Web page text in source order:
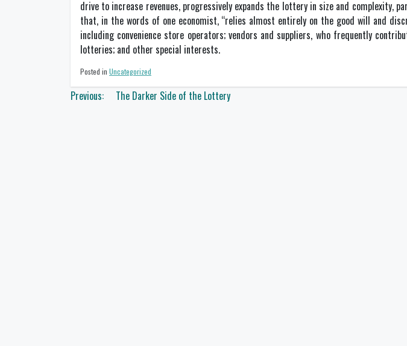
drive to increase revenues, progressively expands the lottery in size and
that, in the words of one economist, “relies almost entirely on the good will and
including convenience store operators; vendors and suppliers, who frequently
lotteries; and other special interests.
Posted in Uncategorized
Post
Previous: The Darker Side of the Lottery